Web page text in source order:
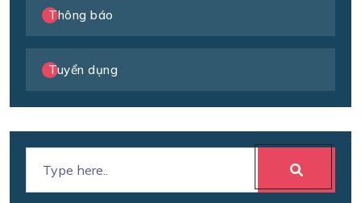
Thông báo
Tuyển dụng